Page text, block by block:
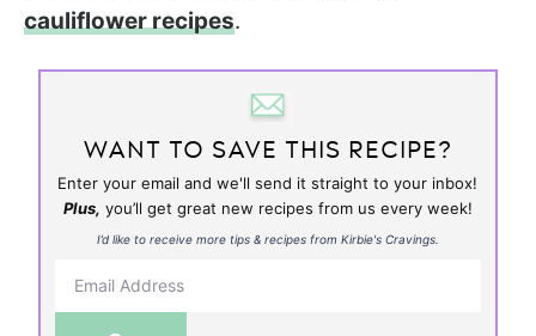
cauliflower recipes.
WANT TO SAVE THIS RECIPE?
Enter your email and we'll send it straight to your inbox!
Plus, you’ll get great new recipes from us every week!
I’d like to receive more tips & recipes from Kirbie's Cravings.